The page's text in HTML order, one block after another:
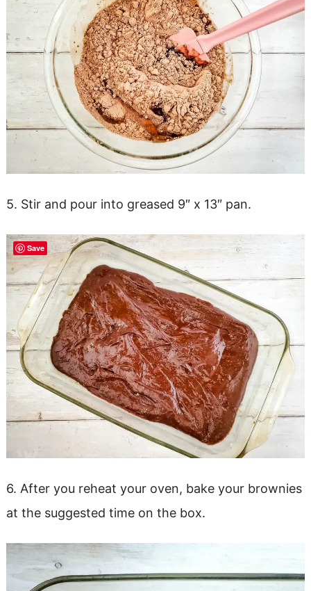
5. Stir and pour into greased 9″ x 13″ pan.
6. After you reheat your oven, bake your brownies
at the suggested time on the box.
Save